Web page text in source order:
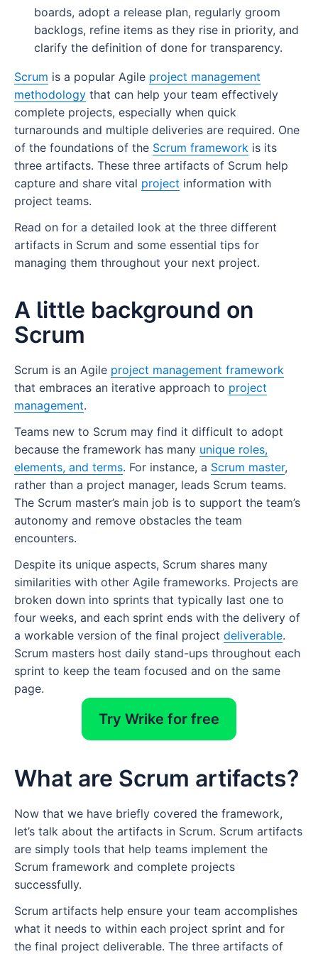
7 strategies to reduce lead time
1. Pre-approve frequently ordered materials
2. Create a fast-track lane for small-batch
orders
3. Set clear cut-off times
4. Cross-train operators
5. Reorganize storage layout
6. Review batch sizes and production triggers
7. Strengthen supplier relationships
How Wrike helps you optimize lead time
Resources
What is the mad sad glad retrospective?
What are the benefits of a mad sad glad
retrospective?
How to run a mad sad glad retrospective
Mad sad glad retrospective examples
Mad
Sad
Glad
What are the outcomes of a mad sad glad
Plan your next sprint retrospective with Wrike
Adopt a release plan
Groom your backlogs regularly
Refine as you progress
Have a clear definition of “done”
From framework to action: Manage Scrum
artifacts with Wrike
What is an Increment in Scrum?
What is an increment in Scrum?
Why does the increment in Scrum matter?
How does the increment in Scrum relate to
Does every sprint need an increment?
Example of an increment in Scrum
Who is responsible for the increment in
Scrum?
How does the increment support the sprint
review?
Increment vs product backlog item
Increment vs release
Increment vs deliverable
How Wrike helps Scrum teams
What Is a Scrum Product Owner?
What Is a Scrum Product Owner?
Scrum product owner responsibilities
are the main differences?
Characteristics of a product owner
Soft skills of a product owner:
Hard skills of a product owner:
product owner
What Is a Scrum Master?
What is a Scrum master?
Scrum master responsibilities
Scrum master skills
What are the benefits of being a Scrum
master?
master?
What’s the difference between a Scrum
master and a project manager?
What is a Scrum master certification?
Scrum Project Management Software
What features should the best Scrum tools
include?
8 Best Scrum Tools
Benefits of Scrum tools
1. Ease of use
2. Industry fit
3. Agile task management
4. External sharing
5. Detailed reporting
A Complete Guide to Scrum Boards
What is a Scrum board?
How do Scrum boards work?
Purpose of a Scrum board
Using a Scrum task board for sprint
execution
Scrum Glossary
FAQs
Scrum At Scale
Scrum Concepts
Scrum Meetings
Scrum Planning
Sprint Review
Training And Certification
boards, adopt a release plan, regularly groom
backlogs, refine items as they rise in priority, and
clarify the definition of done for transparency.
Scrum is a popular Agile project management
methodology that can help your team effectively
complete projects, especially when quick
turnarounds and multiple deliveries are required. One
of the foundations of the Scrum framework is its
three artifacts. These three artifacts of Scrum help
capture and share vital project information with
project teams.
Read on for a detailed look at the three different
artifacts in Scrum and some essential tips for
managing them throughout your next project.
A little background on
Scrum
Scrum is an Agile project management framework
that embraces an iterative approach to project
management.
Teams new to Scrum may find it difficult to adopt
because the framework has many unique roles,
elements, and terms. For instance, a Scrum master,
rather than a project manager, leads Scrum teams.
The Scrum master’s main job is to support the team’s
autonomy and remove obstacles the team
encounters.
Despite its unique aspects, Scrum shares many
similarities with other Agile frameworks. Projects are
broken down into sprints that typically last one to
four weeks, and each sprint ends with the delivery of
a workable version of the final project deliverable.
Scrum masters host daily stand-ups throughout each
sprint to keep the team focused and on the same
page.
Try Wrike for free
What are Scrum artifacts?
Now that we have briefly covered the framework,
let’s talk about the artifacts in Scrum. Scrum artifacts
are simply tools that help teams implement the
Scrum framework and complete projects
successfully.
Scrum artifacts help ensure your team accomplishes
what it needs to within each project sprint and for
the final project deliverable. The three artifacts of